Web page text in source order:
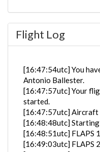
Flight Log
[16:47:54utc] You
Antonio Ballester.
[16:47:57utc] Your
started.
[16:47:57utc] Aircraft
[16:48:48utc] Starting
[16:48:51utc] FLAPS 1
[16:49:03utc] FLAPS 2